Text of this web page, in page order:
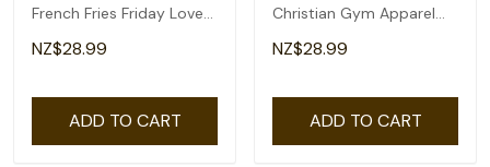
French Fries Friday Lovers
Fun Teacher T-Shirt
NZ$28.99
ADD TO CART
Christian Gym Apparel
Christian Dad T-Shirt
NZ$28.99
ADD TO CART